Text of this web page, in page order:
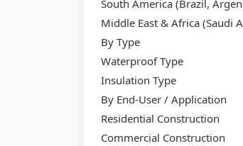
South America (Brazil,
Middle East & Africa (Saudi
By Type
Waterproof Type
Insulation Type
By End-User / Application
Residential Construction
Commercial Construction